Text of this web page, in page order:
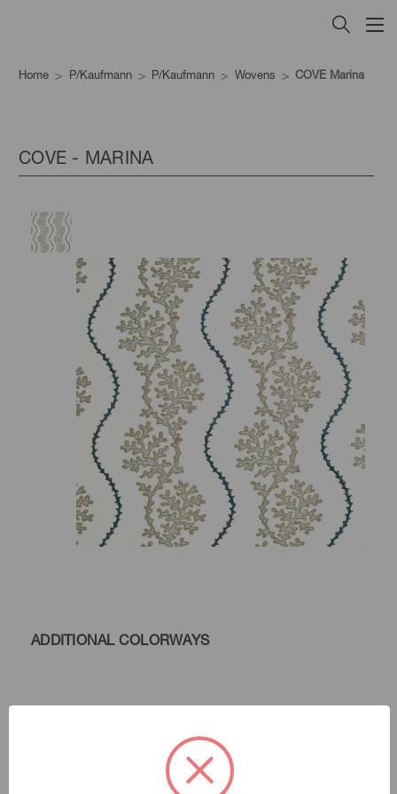
Home P/Kaufmann P/Kaufmann Wovens COVE Marina
ADDITIONAL COLORWAYS
COVE - MARINA
See the Collection